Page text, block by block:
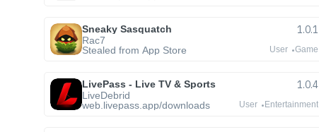
Sneaky Sasquatch 1.0.1
Rac7
Stealed from App Store
User Game
LivePass - Live TV & Sports 1.0.4
LiveDebrid
web.livepass.app/downloads
User Entertainment